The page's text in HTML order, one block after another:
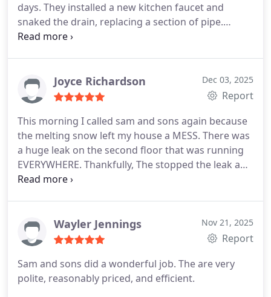
days. They installed a new kitchen faucet and
snaked the drain, replacing a section of pipe.
Wonderful customer service, just a bit pricey.
Joyce Richardson Dec 03, 2025
Report
This morning I called sam and sons again because
the melting snow left my house a MESS. There was
a huge leak on the second floor that was running
EVERYWHERE. Thankfully, The stopped the leak and
are coming back tomorrow to begin to repair the
Wayler Jennings Nov 21, 2025
Report
Sam and sons did a wonderful job. The are very
polite, reasonably priced, and efficient.